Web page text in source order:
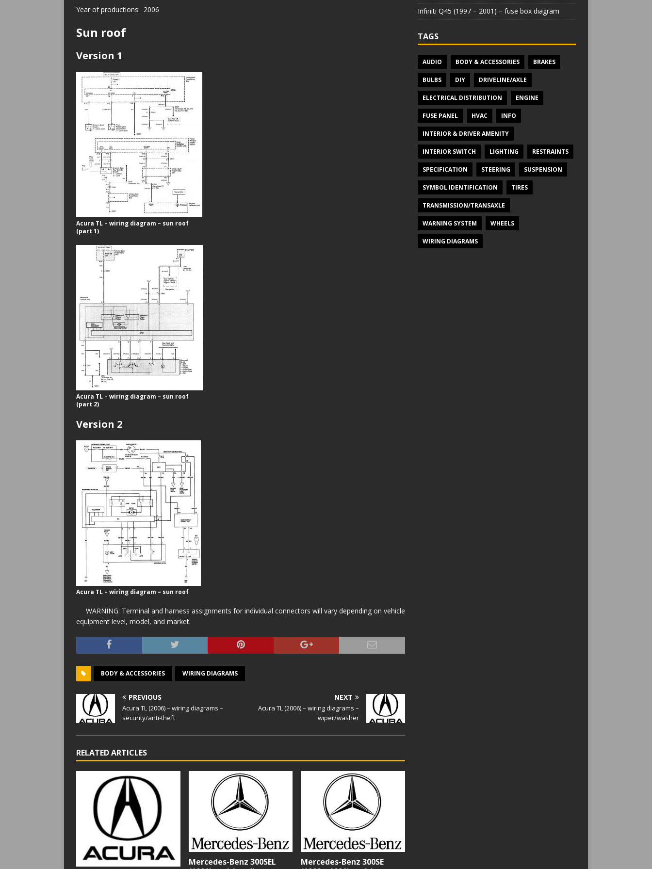
Year of productions: 2006
Sun roof
Version 1
Acura TL – wiring diagram – sun roof
(part 1)
Acura TL – wiring diagram – sun roof
(part 2)
Version 2
Acura TL – wiring diagram – sun roof
WARNING: Terminal and harness assignments for individual connectors will vary depending on vehicle
equipment level, model, and market.
BODY & ACCESSORIES WIRING DIAGRAMS
PREVIOUS
Acura TL (2006) – wiring diagrams –
security/anti-theft
NEXT
Acura TL (2006) – wiring diagrams –
wiper/washer
RELATED ARTICLES
Mercedes-Benz 300SEL
Mercedes-Benz 300SE
Infiniti Q45 (1997 – 2001) – fuse box diagram
TAGS
AUDIO BODY & ACCESSORIES BRAKES
BULBS DIY DRIVELINE/AXLE
ELECTRICAL DISTRIBUTION ENGINE
FUSE PANEL HVAC INFO
INTERIOR & DRIVER AMENITY
INTERIOR SWITCH LIGHTING RESTRAINTS
SPECIFICATION STEERING SUSPENSION
SYMBOL IDENTIFICATION TIRES
TRANSMISSION/TRANSAXLE
WARNING SYSTEM WHEELS
WIRING DIAGRAMS